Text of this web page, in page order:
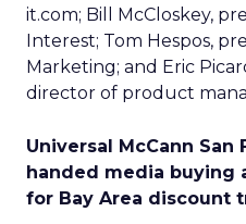
it.com; Bill McCloskey,
Interest; Tom Hespos,
Marketing; and Eric
director of product
Universal McCann San
handed media buying
for Bay Area discount